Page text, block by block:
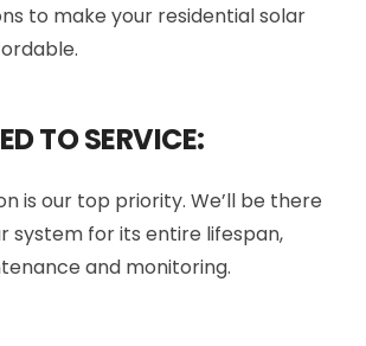
to make your residential solar
TO SERVICE:
is our top priority. We’ll be there
system for its entire lifespan,
and monitoring.